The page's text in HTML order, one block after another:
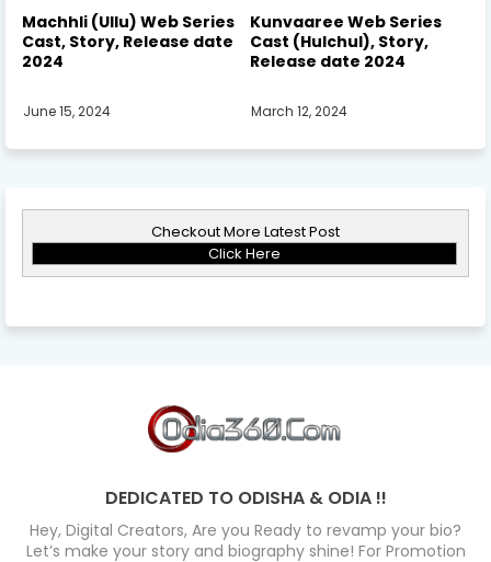
Machhli (Ullu) Web Series
Cast, Story, Release date
2024
June 15, 2024
Kunvaaree Web Series
Cast (Hulchul), Story,
Release date 2024
March 12, 2024
Checkout More Latest Post
Click Here
DEDICATED TO ODISHA & ODIA !!
Hey, Digital Creators, Are you Ready to revamp your bio?
Let’s make your story and biography shine! For Promotion